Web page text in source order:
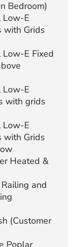
Bedroom)
Low-E
with Grids
E Fixed
Low-E
with grids
Low-E
with Grids
Heated &
and
(Customer